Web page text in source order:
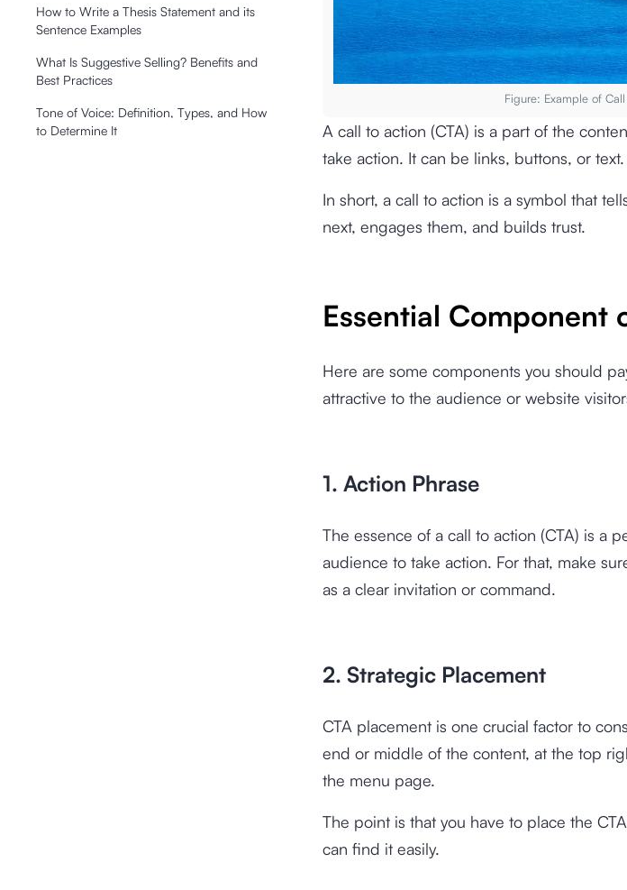
How to Write a Thesis Statement and its
Sentence Examples
What Is Suggestive Selling? Benefits and
Best Practices
Tone of Voice: Definition, Types, and How
to Determine It
Figure: Example of Call
A call to action (CTA) is a part of the
take action. It can be links, buttons, or text.
In short, a call to action is a symbol that
next, engages them, and builds trust.
Essential Component
Here are some components you should
attractive to the audience or website
1. Action Phrase
The essence of a call to action (CTA) is a
audience to take action. For that, make
as a clear invitation or command.
2. Strategic Placement
CTA placement is one crucial factor to
end or middle of the content, at the top
the menu page.
The point is that you have to place the
can find it easily.